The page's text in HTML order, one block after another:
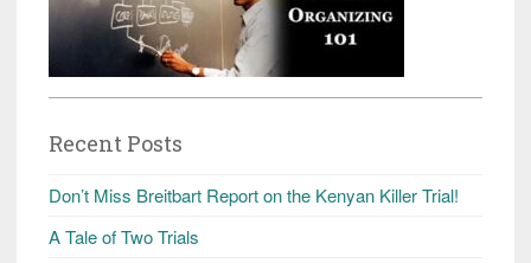
Recent Posts
Don’t Miss Breitbart Report on the Kenyan Killer Trial!
A Tale of Two Trials